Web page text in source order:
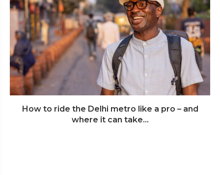
How to ride the Delhi metro like a pro – and
where it can take...